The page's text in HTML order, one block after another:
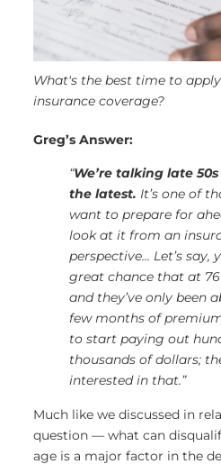
What's the best time to
insurance coverage?
Greg’s Answer:
“We’re talking late
the latest. It’s one of
want to prepare for
look at it from an
perspective… Let’s say,
great chance that at
and they’ve only been
few months of
to start paying out
thousands of dollars;
interested in that.”
Much like we discussed in
question — what can
age is a major factor in the